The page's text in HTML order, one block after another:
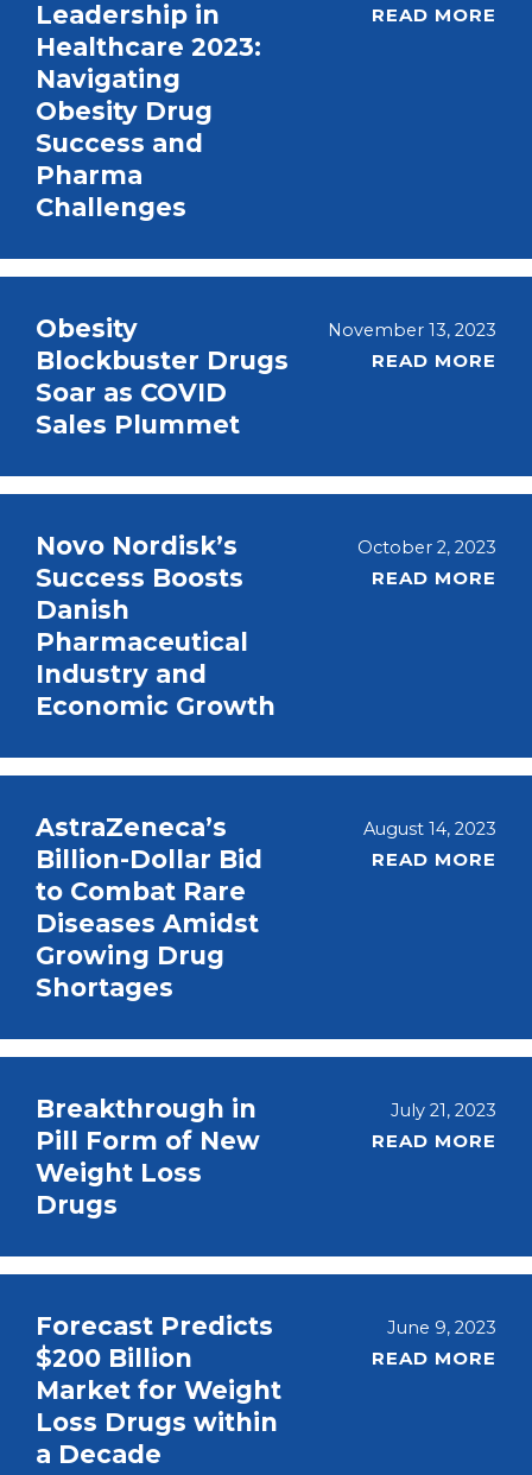
Leadership in
Healthcare 2023:
Navigating
Obesity Drug
Success and
Pharma
Challenges
READ MORE
Obesity
Blockbuster Drugs
Soar as COVID
Sales Plummet
November 13, 2023
READ MORE
Novo Nordisk’s
Success Boosts
Danish
Pharmaceutical
Industry and
Economic Growth
October 2, 2023
READ MORE
AstraZeneca’s
Billion-Dollar Bid
to Combat Rare
Diseases Amidst
Growing Drug
Shortages
August 14, 2023
READ MORE
Breakthrough in
Pill Form of New
Weight Loss
Drugs
July 21, 2023
READ MORE
Forecast Predicts
$200 Billion
Market for Weight
Loss Drugs within
a Decade
June 9, 2023
READ MORE